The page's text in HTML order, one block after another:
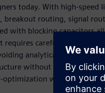
today. With high-speed
breakout routing, signal
with blocking capacitors
careful design
analytical overkill –
without considering
optimization wastes time